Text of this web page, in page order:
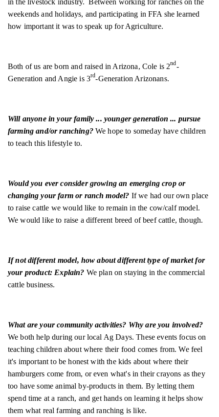
in the livestock industry. Between working for ranches on the
weekends and holidays, and participating in FFA she learned
how important it was to speak up for Agriculture.
Both of us are born and raised in Arizona, Cole is 2nd-
Generation and Angie is 3rd-Generation Arizonans.
Will anyone in your family ... younger generation ... pursue
farming and/or ranching?We hope to someday have children
to teach this lifestyle to.
Would you ever consider growing an emerging crop or
changing your farm or ranch model? If we had our own place
to raise cattle we would like to remain in the cow/calf model.
We would like to raise a different breed of beef cattle, though.
If not different model, how about different type of market for
your product: Explain? We plan on staying in the commercial
cattle business.
What are your community activities? Why are you involved?
We both help during our local Ag Days. These events focus on
teaching children about where their food comes from. We feel
it's important to be honest with the kids about where their
hamburgers come from, or even what's in their crayons as they
too have some animal by-products in them. By letting them
spend time at a ranch, and get hands on learning it helps show
them what real farming and ranching is like.